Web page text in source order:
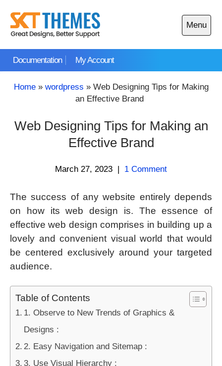
content
Documentation My Account
Menu
Open
main
Home» wordpress » Web Designing Tips for Making
an Effective Brand
Web Designing Tips for Making an
Effective Brand
March 27, 2023 | 1 Comment
The success of any website entirely depends
on how its web design is. The essence of
effective web design comprises in building up a
lovely and convenient visual world that would
be centered exclusively around your targeted
audience.
Table of Contents
1. Observe to New Trends of Graphics &
Designs :
2. Easy Navigation and Sitemap :
3. Use Visual Hierarchy :